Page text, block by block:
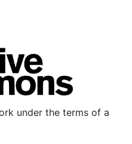
under the terms of a